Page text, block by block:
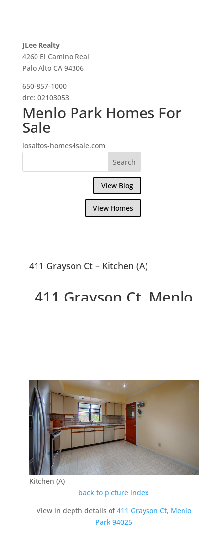
JLee Realty
4260 El Camino Real
Palo Alto CA 94306
650-857-1000
dre: 02103053
Menlo Park Homes For
Sale
losaltos-homes4sale.com
View Blog
View Homes
411 Grayson Ct – Kitchen (A)
411 Grayson Ct, Menlo
Kitchen (A)
back to picture index
View in depth details of411 Grayson Ct, Menlo
Park 94025